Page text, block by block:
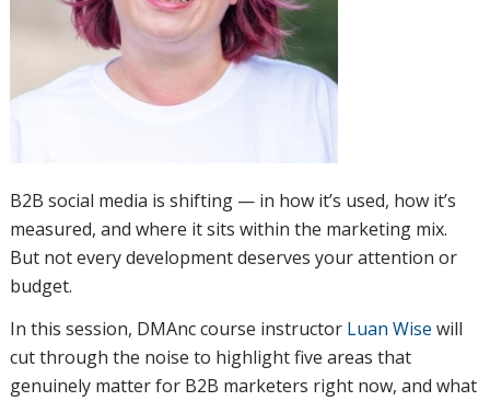
B2B social media is shifting — in how it’s used, how it’s
measured, and where it sits within the marketing mix.
But not every development deserves your attention or
budget.
In this session, DMAnc course instructor Luan Wise will
cut through the noise to highlight five areas that
genuinely matter for B2B marketers right now, and what